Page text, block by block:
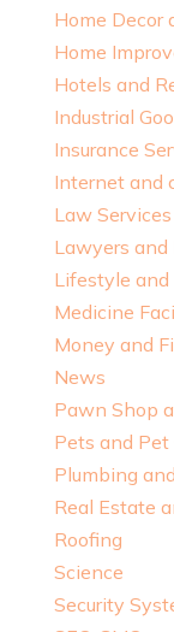
Home Decor
Home
Hotels and
Industrial
Insurance
Internet and
Law Services
Lawyers and
Lifestyle and
Medicine
Money and
News
Pawn Shop
Pets and Pet
Plumbing
Real Estate
Roofing
Science
Security